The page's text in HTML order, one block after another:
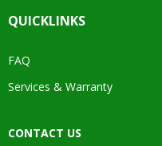
QUICKLINKS
FAQ
Services & Warranty
CONTACT US